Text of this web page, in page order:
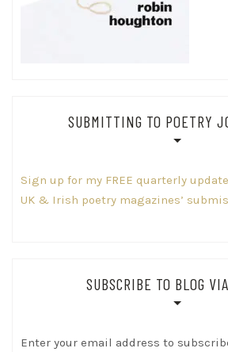
SUBMITTING TO POETRY
Sign up for my FREE quarterly
UK & Irish poetry magazines’
SUBSCRIBE TO BLOG
Enter your email address to